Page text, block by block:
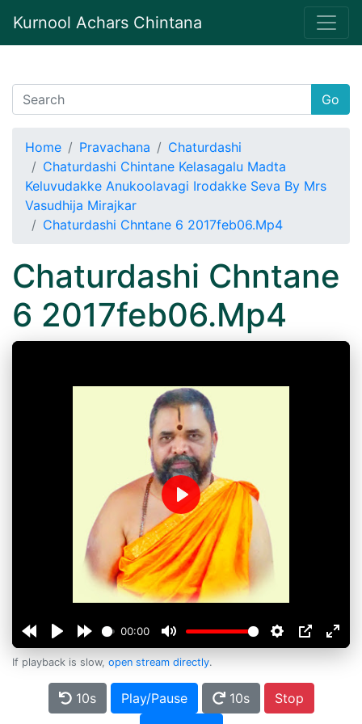
Kurnool Achars Chintana
Go
Home Pravachana
Chaturdashi
Chaturdashi Chintane Kelasagalu Madta
Keluvudakke Anukoolavagi Irodakke Seva By Mrs
Vasudhija Mirajkar
Chaturdashi Chntane 6 2017feb06.Mp4
Chaturdashi Chntane
6 2017feb06.Mp4
00:00
Play
If playback is slow, open stream directly.
10s Play/Pause 10s
Stop